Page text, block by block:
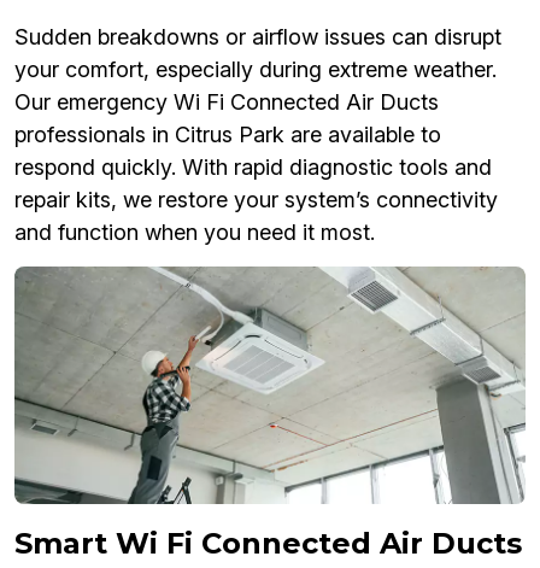
Sudden breakdowns or airflow issues can disrupt
your comfort, especially during extreme weather.
Our emergency Wi Fi Connected Air Ducts
professionals in Citrus Park are available to
respond quickly. With rapid diagnostic tools and
repair kits, we restore your system’s connectivity
and function when you need it most.
Smart Wi Fi Connected Air Ducts